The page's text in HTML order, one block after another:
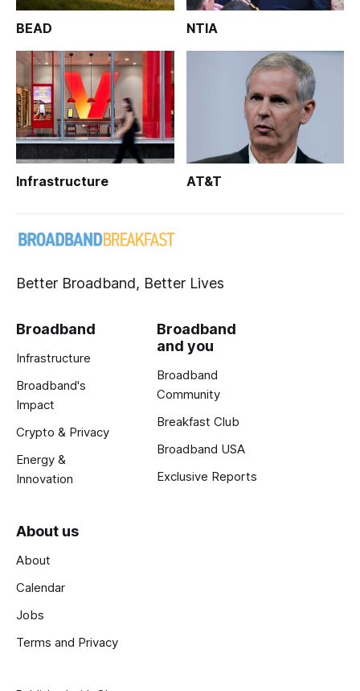
BEAD NTIA
Infrastructure AT&T
Better Broadband, Better Lives
Broadband
Infrastructure
Broadband's
Impact
Crypto & Privacy
Energy &
Innovation
Broadband
and you
Broadband
Community
Breakfast Club
Broadband USA
Exclusive Reports
About us
About
Calendar
Jobs
Terms and Privacy